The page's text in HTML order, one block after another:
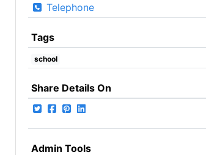
Telephone
Tags
school
Share Details On
Admin Tools